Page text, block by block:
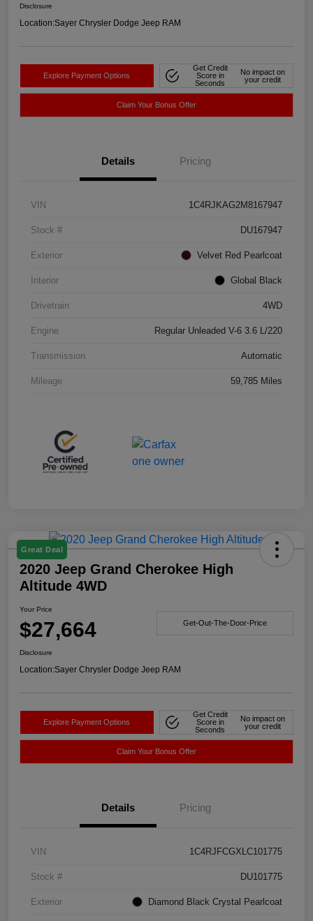
Disclosure
Location:Sayer Chrysler Dodge Jeep RAM
Explore Payment Options
Get Credit
Score in
Seconds
No impact on
your credit
Claim Your Bonus Offer
Details Pricing
VIN 1C4RJKAG2M8167947
Stock # DU167947
Exterior Velvet Red Pearlcoat
Interior Global Black
Drivetrain 4WD
Engine Regular Unleaded V-6 3.6 L/220
Transmission Automatic
Mileage 59,785 Miles
Great Deal
2020 Jeep Grand Cherokee High
Altitude 4WD
Your Price
$27,664 Get-Out-The-Door-Price
Disclosure
Location:Sayer Chrysler Dodge Jeep RAM
Explore Payment Options
Get Credit
Score in
Seconds
No impact on
your credit
Claim Your Bonus Offer
Details Pricing
VIN 1C4RJFCGXLC101775
Stock # DU101775
Exterior Diamond Black Crystal Pearlcoat